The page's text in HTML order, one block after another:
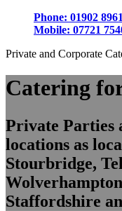
Phone: 01902
Mobile: 07721
Private and Corporate
Catering
Private Parties
locations as
Stourbridge,
Staffordshire